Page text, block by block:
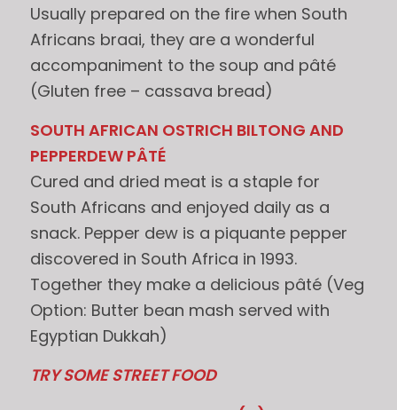
Usually prepared on the fire when South
Africans braai, they are a wonderful
accompaniment to the soup and pâté
(Gluten free – cassava bread)
SOUTH AFRICAN OSTRICH BILTONG AND
PEPPERDEW PÂTÉ
Cured and dried meat is a staple for
South Africans and enjoyed daily as a
snack. Pepper dew is a piquante pepper
discovered in South Africa in 1993.
Together they make a delicious pâté (Veg
Option: Butter bean mash served with
Egyptian Dukkah)
TRY SOME STREET FOOD